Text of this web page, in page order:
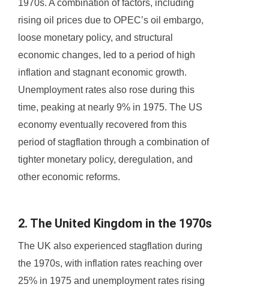
1970s. A combination of factors, including
rising oil prices due to OPEC’s oil embargo,
loose monetary policy, and structural
economic changes, led to a period of high
inflation and stagnant economic growth.
Unemployment rates also rose during this
time, peaking at nearly 9% in 1975. The US
economy eventually recovered from this
period of stagflation through a combination of
tighter monetary policy, deregulation, and
other economic reforms.
2. The United Kingdom in the 1970s
The UK also experienced stagflation during
the 1970s, with inflation rates reaching over
25% in 1975 and unemployment rates rising